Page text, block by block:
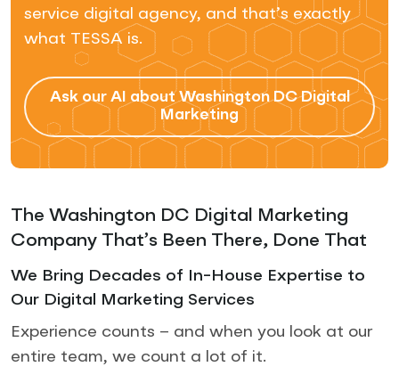
service digital agency, and that’s exactly
what TESSA is.
Ask our AI about Washington DC Digital
Marketing
The Washington DC Digital Marketing
Company That’s Been There, Done That
We Bring Decades of In-House Expertise to
Our Digital Marketing Services
Experience counts – and when you look at our
entire team, we count a lot of it.